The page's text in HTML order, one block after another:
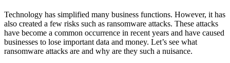
Technology has simplified many business functions. However, it has
also created a few risks such as ransomware attacks. These attacks
have become a common occurrence in recent years and have caused
businesses to lose important data and money. Let’s see what
ransomware attacks are and why are they such a nuisance.